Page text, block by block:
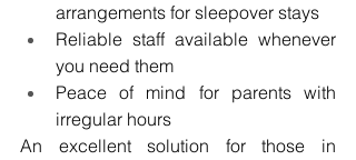
arrangements for sleepover stays
Reliable staff available whenever
you need them
Peace of mind for parents with
irregular hours
An excellent solution for those in